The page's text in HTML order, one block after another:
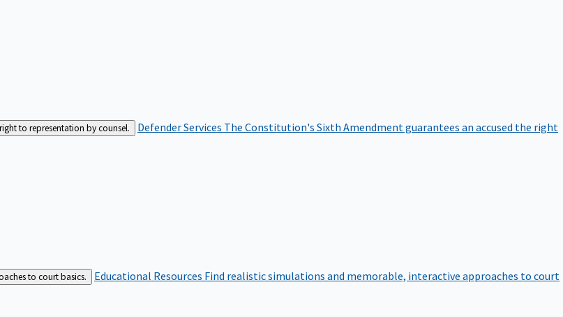
to representation by counsel. Defender Services The Constitution's Sixth Amendment guarantees an accused the right
to court basics. Educational Resources Find realistic simulations and memorable, interactive approaches to court